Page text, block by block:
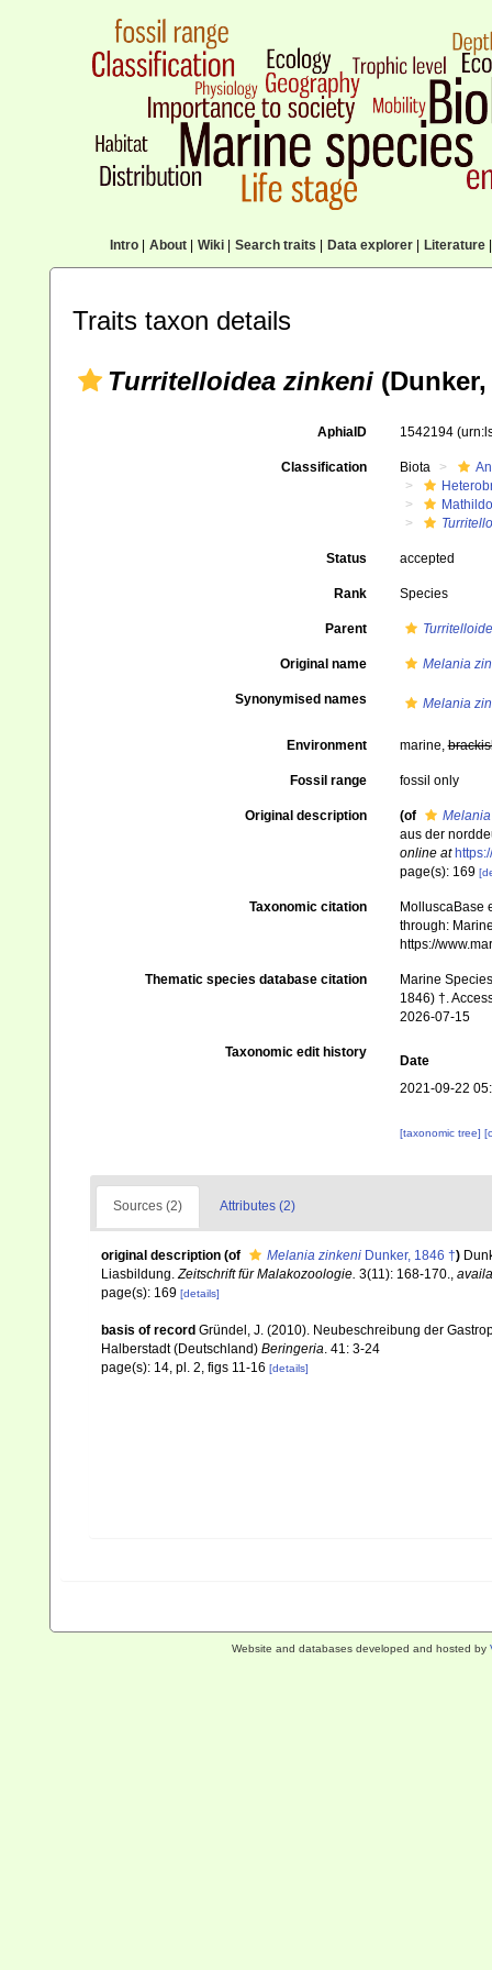
Intro| About| Wiki| Search traits Data explorer| Literature|
Traits taxon details
Turritelloidea zinkeni (Dunker,
AphiaID 1542194
Classification Biota
Status accepted
Rank Species
Parent
Original name Melania
Synonymised names Melania
Environment marine,
Fossil range fossil only
Original description (of
aus der
online at
page(s): 169
Taxonomic citation
MolluscaBase
through:
https://
Thematic species database citation
Marine
1846) †.
2026-07-15
Taxonomic edit history
Date
2021-09-22
[taxonomic tree]
Sources (2) Attributes (2)
original description (of Melania zinkeni Dunker, 1846 †)
Liasbildung.Zeitschrift für Malakozoologie. 3(11): 168-170.,
page(s): 169 [details]
basis of record Gründel, J. (2010). Neubeschreibung der
Halberstadt (Deutschland) Beringeria. 41: 3-24
page(s): 14, pl. 2, figs 11-16 [details]
Website and databases developed and hosted by